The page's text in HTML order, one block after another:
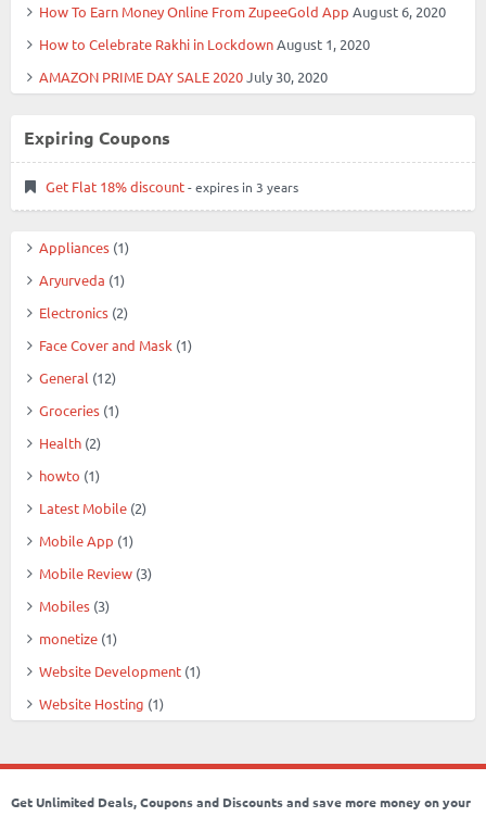
How To Earn Money Online From ZupeeGold App August 6, 2020
How to Celebrate Rakhi in LockdownAugust 1, 2020
AMAZON PRIME DAY SALE 2020July 30, 2020
Expiring Coupons
Get Flat 18% discount- expires in 3 years
Appliances (1)
Aryurveda (1)
Electronics (2)
Face Cover and Mask (1)
General (12)
Groceries (1)
Health (2)
howto (1)
Latest Mobile (2)
Mobile App (1)
Mobile Review (3)
Mobiles (3)
monetize (1)
Website Development (1)
Website Hosting (1)
Get Unlimited Deals, Coupons and Discounts and save more money on your